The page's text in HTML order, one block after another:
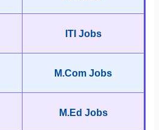
ITI Jobs
M.Com Jobs
M.Ed Jobs